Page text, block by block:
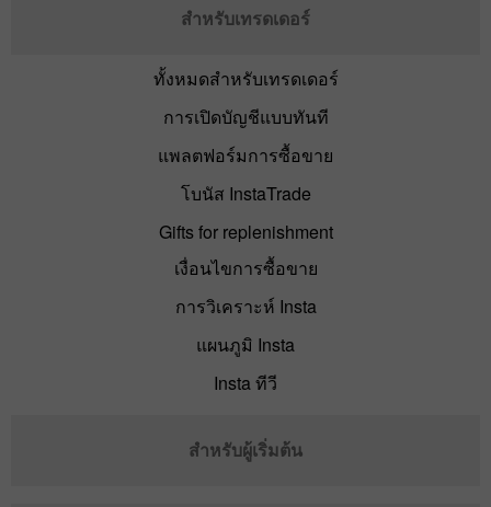
สำหรับเทรดเดอร์
ทั้งหมดสำหรับเทรดเดอร์
การเปิดบัญชีแบบทันที
แพลตฟอร์มการซื้อขาย
โบนัส InstaTrade
Gifts for replenishment
เงื่อนไขการซื้อขาย
การวิเคราะห์ Insta
แผนภูมิ Insta
Insta ทีวี
สำหรับผู้เริ่มต้น